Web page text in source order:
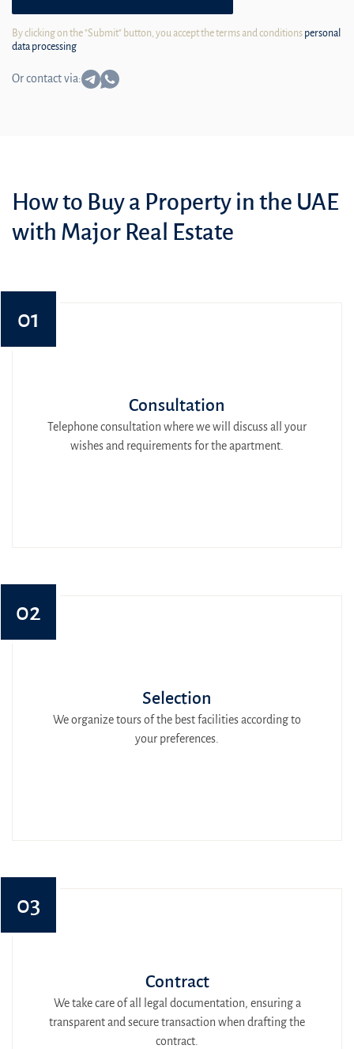
By clicking on the "Submit" button, you accept the terms and conditions personal
data processing
Or contact via:
How to Buy a Property in the UAE
with Major Real Estate
01
Consultation
Telephone consultation where we will discuss all your
wishes and requirements for the apartment.
02
Selection
We organize tours of the best facilities according to
your preferences.
03
Contract
We take care of all legal documentation, ensuring a
transparent and secure transaction when drafting the
contract.